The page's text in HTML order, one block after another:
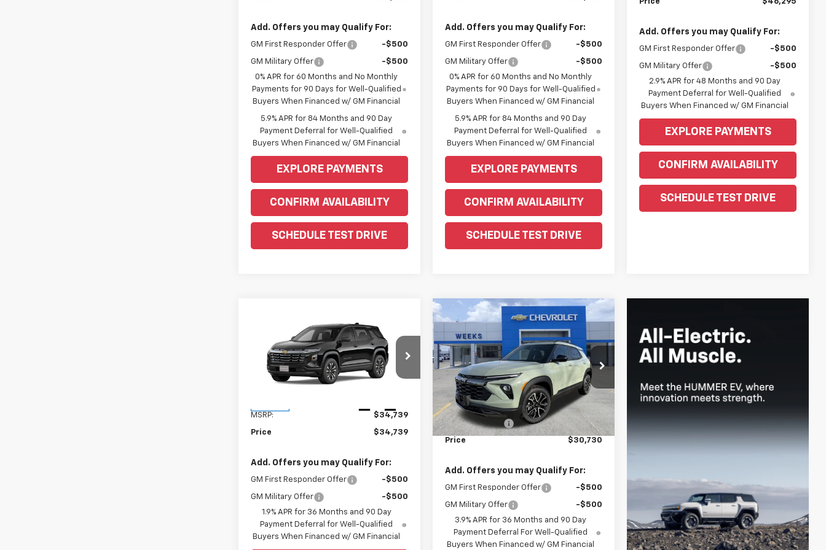
Add. Offers you may Qualify For:
GM First Responder Offer -$500
GM Military Offer
-$500
0% APR for 60 Months and No Monthly
Payments for 90 Days for Well-Qualified
Buyers When Financed w/ GM Financial
5.9% APR for 84 Months and 90 Day
Payment Deferral for Well-Qualified
Buyers When Financed w/ GM Financial
EXPLORE PAYMENTS
CONFIRM AVAILABILITY
SCHEDULE TEST DRIVE
Add. Offers you may Qualify For:
GM First Responder Offer -$500
GM Military Offer
-$500
0% APR for 60 Months and No Monthly
Payments for 90 Days for Well-Qualified
Buyers When Financed w/ GM Financial
5.9% APR for 84 Months and 90 Day
Payment Deferral for Well-Qualified
Buyers When Financed w/ GM Financial
EXPLORE PAYMENTS
CONFIRM AVAILABILITY
SCHEDULE TEST DRIVE
Price $46,295
Add. Offers you may Qualify For:
GM First Responder Offer -$500
GM Military Offer
-$500
2.9% APR for 48 Months and 90 Day
Payment Deferral for Well-Qualified
Buyers When Financed w/ GM Financial
EXPLORE PAYMENTS
CONFIRM AVAILABILITY
SCHEDULE TEST DRIVE
2026Chevrolet
EquinoxLT
3GNAXHEG3TL450180Stock:6C561
Model:1PT26
Window Sticker
$34,739
WEEKS PRICE
MSRP: $34,739
Price $34,739
Add. Offers you may Qualify For:
GM First Responder Offer -$500
GM Military Offer
-$500
1.9% APR for 36 Months and 90 Day
Payment Deferral for Well-Qualified
Buyers When Financed w/ GM Financial
Compare Vehicle New 2026Chevrolet
TrailblazerACTIV
Price Drop
VIN:KL79MVSL3TB078195Stock:
6C446
Model:1TS56
In Stock Ext.
Window Sticker
$30,730
WEEKS PRICE
Less
MSRP:
$31,480
Customer Cash
-$750
Price $30,730
Add. Offers you may Qualify For:
GM First Responder Offer -$500
GM Military Offer
-$500
3.9% APR for 36 Months and 90 Day
Payment Deferral For Well-Qualified
Buyers When Financed w/ GM Financial
Compare Vehicle